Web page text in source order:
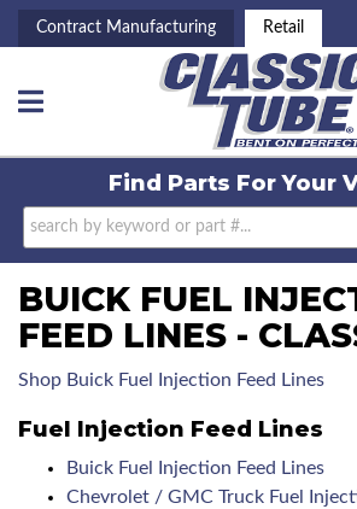
Contract Manufacturing Retail
Toggle navigation
Find Parts ForYour
BUICK FUEL
FEED LINES -
Shop Buick Fuel Injection Feed Lines
Fuel Injection Feed Lines
Buick Fuel Injection Feed Lines
Chevrolet / GMC Truck Fuel